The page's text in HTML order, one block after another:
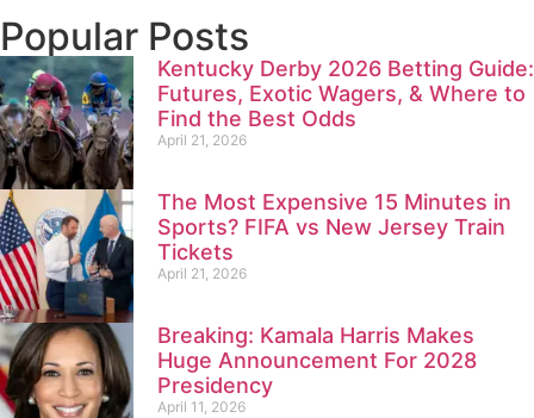
Popular Posts
Kentucky Derby 2026 Betting Guide:
Futures, Exotic Wagers, & Where to
Find the Best Odds
April 21, 2026
The Most Expensive 15 Minutes in
Sports? FIFA vs New Jersey Train
Tickets
April 21, 2026
Breaking: Kamala Harris Makes
Huge Announcement For 2028
Presidency
April 11, 2026